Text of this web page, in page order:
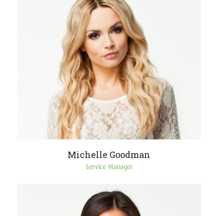
Michelle Goodman
Service Manager